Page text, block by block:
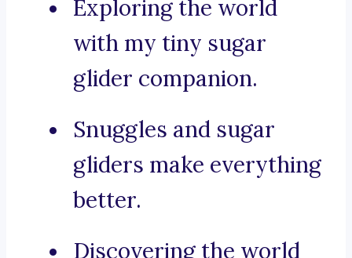
Exploring the world
with my tiny sugar
glider companion.
Snuggles and sugar
gliders make everything
better.
Discovering the world